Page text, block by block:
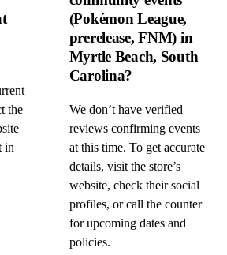
the
in
(Pokémon League,
prerelease, FNM) in
Myrtle Beach, South
Carolina?
We don’t have verified
reviews confirming events
at this time. To get accurate
details, visit the store’s
website, check their social
profiles, or call the counter
for upcoming dates and
policies.